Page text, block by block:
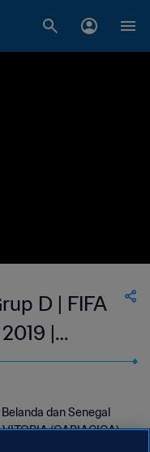
D | FIFA
|
dan Senegal
(CARIACICA)